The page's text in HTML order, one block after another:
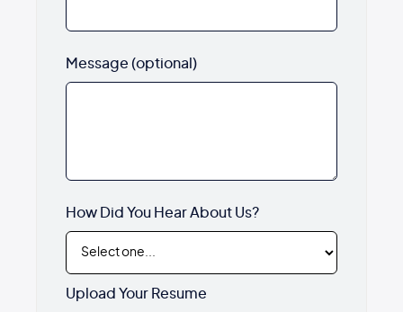
Message (optional)
How Did You Hear About Us?
Upload Your Resume